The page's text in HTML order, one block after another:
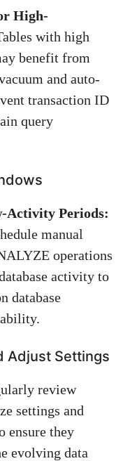
High-
with high
benefit from
and auto-
transaction ID
query
Activity Periods:
manual
operations
activity to
database
Adjust Settings
review
settings and
ensure they
evolving data